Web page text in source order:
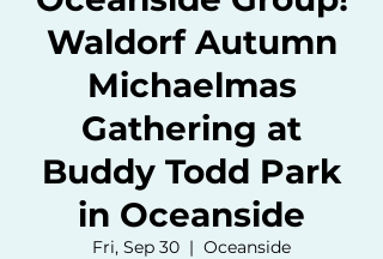
Waldorf Autumn
Michaelmas
Gathering at
Buddy Todd Park
in Oceanside
Fri, Sep 30
  |
Oceanside